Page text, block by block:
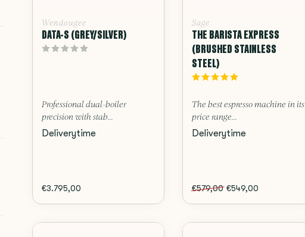
Wendougee
DATA-S (GREY/SILVER)
Professional dual-boiler
precision with stab...
Deliverytime
€3.795,00
Sage
THE BARISTA EXPRESS
(BRUSHED STAINLESS
STEEL)
The best espresso machine in its
price range...
Deliverytime
€579,00 €549,00